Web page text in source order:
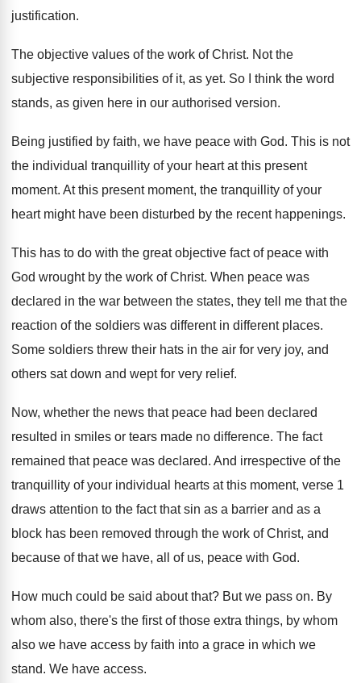
justification.
The objective values of the work of Christ. Not the
subjective responsibilities of it, as yet. So I think the word
stands, as given here in our authorised version.
Being justified by faith, we have peace with God. This is not
the individual tranquillity of your heart at this present
moment. At this present moment, the tranquillity of your
heart might have been disturbed by the recent happenings.
This has to do with the great objective fact of peace with
God wrought by the work of Christ. When peace was
declared in the war between the states, they tell me that the
reaction of the soldiers was different in different places.
Some soldiers threw their hats in the air for very joy, and
others sat down and wept for very relief.
Now, whether the news that peace had been declared
resulted in smiles or tears made no difference. The fact
remained that peace was declared. And irrespective of the
tranquillity of your individual
hearts at this moment, verse 1
draws attention to the fact that sin as a barrier and as a
block has been removed through the work of Christ, and
because of that we have, all of us, peace with God.
How much could be said about that? But we pass on. By
whom also, there's the first of those extra things, by whom
also we have access by faith into a grace in which we
stand. We have access.